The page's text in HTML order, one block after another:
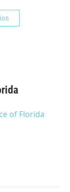
of Florida